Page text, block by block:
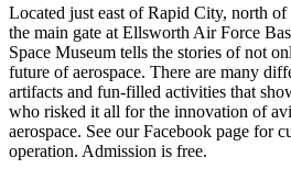
Located just east of Rapid City, north of
the main gate at Ellsworth Air Force
Space Museum tells the stories of not
future of aerospace. There are many
artifacts and fun-filled activities that
who risked it all for the innovation of
aerospace. See our Facebook page for
operation. Admission is free.